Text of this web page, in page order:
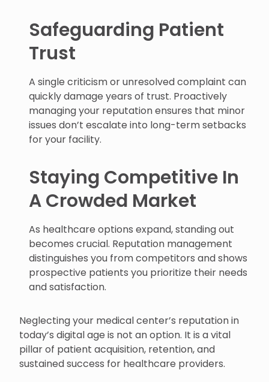
Safeguarding Patient
Trust
A single criticism or unresolved complaint can
quickly damage years of trust. Proactively
managing your reputation ensures that minor
issues don’t escalate into long-term setbacks
for your facility.
Staying Competitive In
A Crowded Market
As healthcare options expand, standing out
becomes crucial. Reputation management
distinguishes you from competitors and shows
prospective patients you prioritize their needs
and satisfaction.
Neglecting your medical center’s reputation in
today’s digital age is not an option. It is a vital
pillar of patient acquisition, retention, and
sustained success for healthcare providers.